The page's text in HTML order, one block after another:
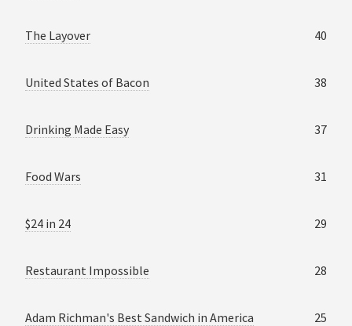
The Layover 40
United States of Bacon 38
Drinking Made Easy 37
Food Wars 31
$24 in 24 29
Restaurant Impossible 28
Adam Richman's Best Sandwich in America 25